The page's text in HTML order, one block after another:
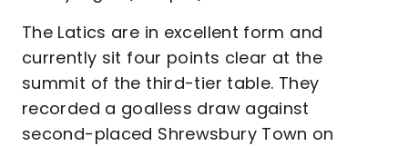
The Latics are in excellent form and
currently sit four points clear at the
summit of the third-tier table. They
recorded a goalless draw against
second-placed Shrewsbury Town on